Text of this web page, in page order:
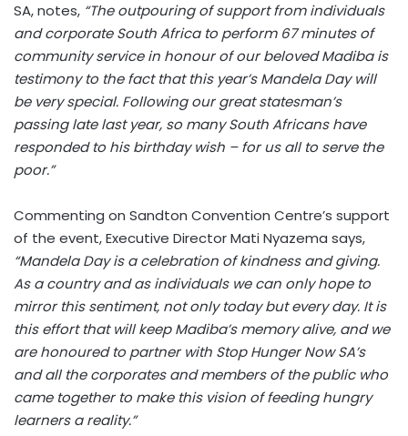
SA, notes, “The outpouring of support from individuals
and corporate South Africa to perform 67 minutes of
community service in honour of our beloved Madiba is
testimony to the fact that this year’s Mandela Day will
be very special. Following our great statesman’s
passing late last year, so many South Africans have
responded to his birthday wish – for us all to serve the
poor.”
Commenting on Sandton Convention Centre’s support
of the event, Executive Director Mati Nyazema says,
“Mandela Day is a celebration of kindness and giving.
As a country and as individuals we can only hope to
mirror this sentiment, not only today but every day. It is
this effort that will keep Madiba’s memory alive, and we
are honoured to partner with Stop Hunger Now SA’s
and all the corporates and members of the public who
came together to make this vision of feeding hungry
learners a reality.”